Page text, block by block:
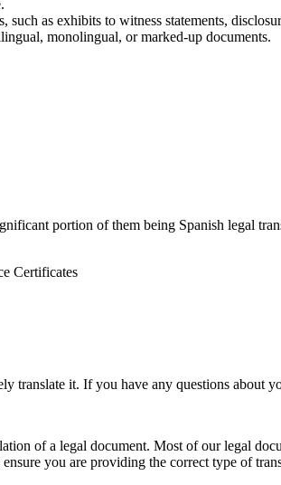
such as exhibits to witness statements,
monolingual, or marked-up documents.
portion of them being Spanish legal
Certificates
translate it. If you have any questions about
of a legal document. Most of our legal
you are providing the correct type of